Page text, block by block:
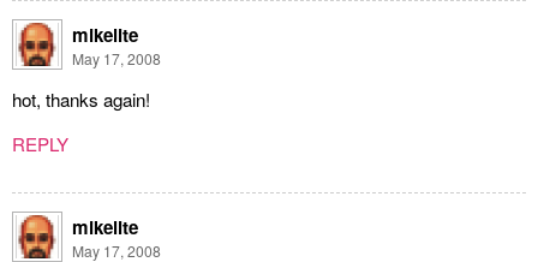
mikelite
May 17, 2008
hot, thanks again!
REPLY
mikelite
May 17, 2008